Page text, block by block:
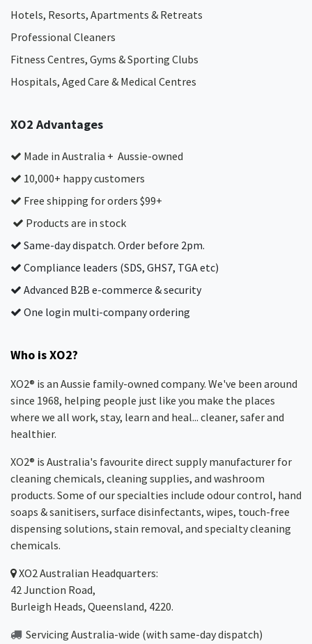
Hotels, Resorts, Apartments & Retreats
Professional Cleaners
Fitness Centres, Gyms & Sporting Clubs
Hospitals, Aged Care & Medical Centres​
XO2 Advantages
Made in Australia + Aussie-owned
10,000+ happy customers
Free shipping for orders $99+
Products are in stock
Same-day dispatch. Order before 2pm.
Compliance leaders (SDS, GHS7, TGA etc)
Advanced B2B e-commerce & security
One login multi-company ordering
Who is XO2?
XO2® is an Aussie family-owned company. We've been around
since 1968, helping people just like you make the places
where we all work, stay, learn and heal... cleaner, safer and
healthier.
XO2® is Australia's favourite direct supply manufacturer for
cleaning chemicals, cleaning supplies, and washroom
products. Some of our specialties include odour control, hand
soaps & sanitisers, surface disinfectants, wipes, touch-free
dispensing solutions, stain removal, and specialty cleaning
chemicals.
XO2Australian Headquarters:
42 Junction Road,
Burleigh Heads, Queensland, 4220.
Servicing Australia-wide (with same-day dispatch)